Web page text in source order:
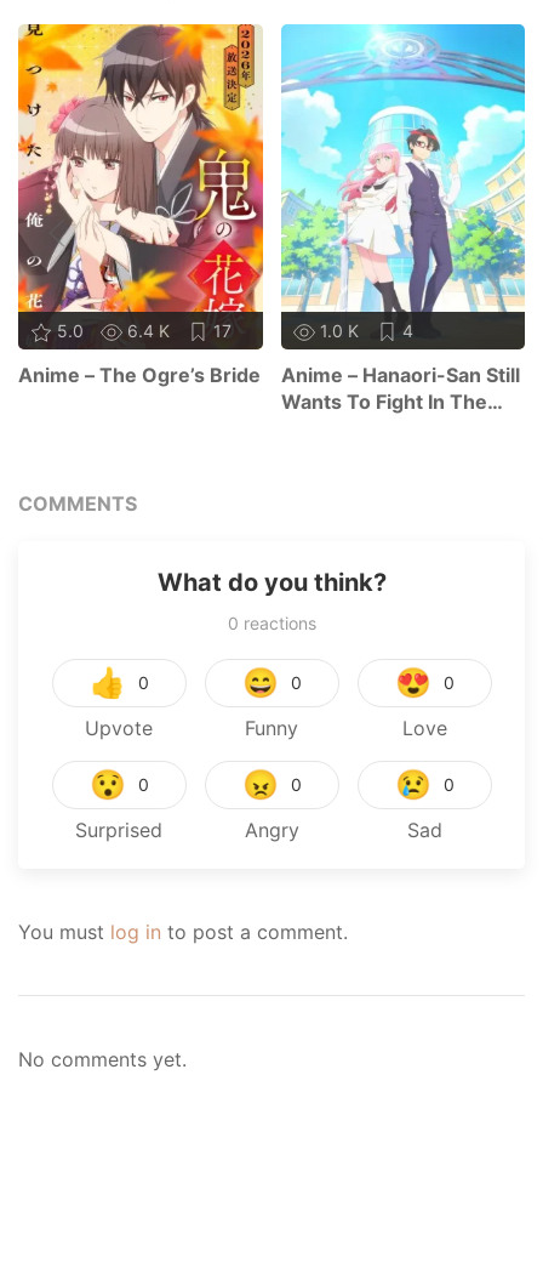
5.0 6.4 K 17
Anime – The Ogre’s Bride
1.0 K 4
Anime – Hanaori-San Still
Wants To Fight In The
COMMENTS
What do you think?
0 reactions
👍 0
Upvote
😄 0
Funny
😍 0
Love
😯 0
Surprised
😠 0
Angry
😢 0
Sad
You must log in to post a comment.
No comments yet.